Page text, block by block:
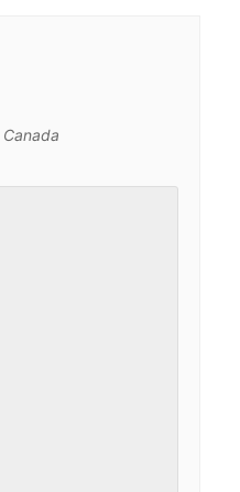
Canada